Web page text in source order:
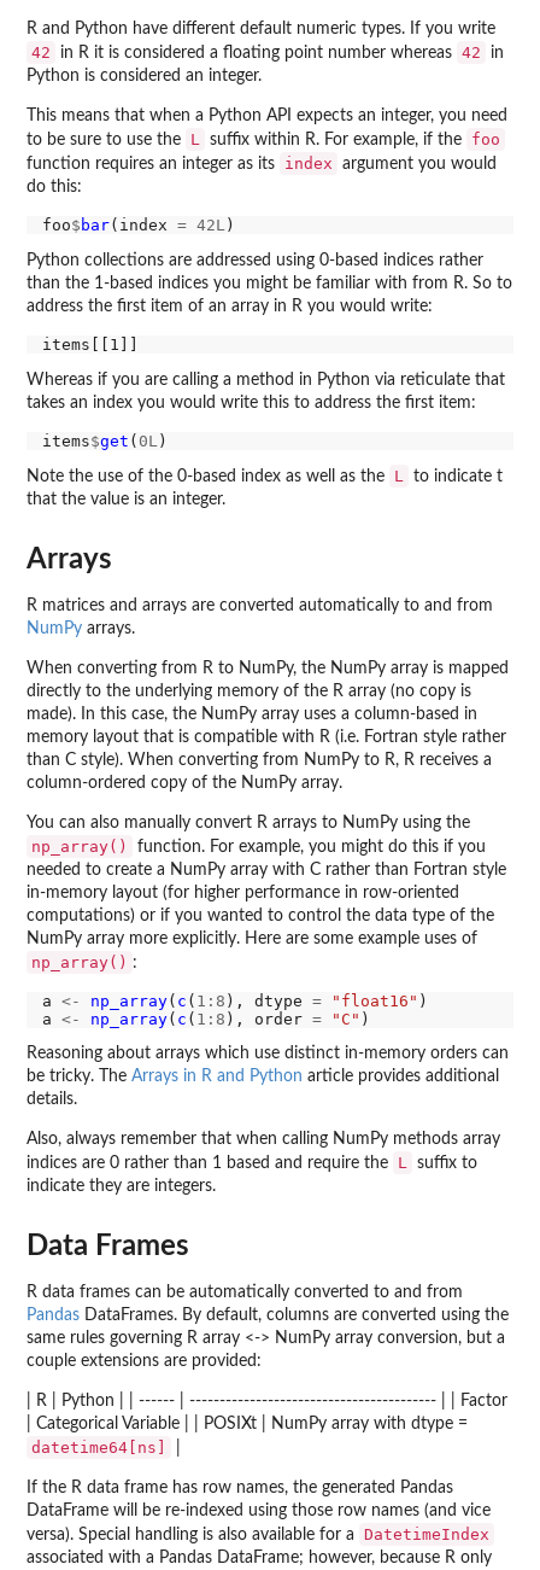
R and Python have different default numeric types. If you write
42 in R it is considered a floating point number whereas 42
in
Python is considered an integer.
This means that when a Python API expects an integer, you need
to be sure to use the
L suffix within R. For example, if the foo
function requires an integer as its index
argument you would
do this:
foo$ bar(index = 42L
Python collections are addressed using 0-based indices rather
than the 1-based indices you might be familiar with from R. So to
address the first item of an array in R you would write:
Whereas if you are calling a method in Python via reticulate that
takes an index you would write this to address the first item:
items$get ( 0L
Note the use of the 0-based index as well as the L to indicate t
that the value is an integer.
Arrays
R matrices and arrays are converted automatically to and from
NumPy arrays.
When converting from R to NumPy, the NumPy array is mapped
directly to the underlying memory of the R array (no copy is
made). In this case, the NumPy array uses a column-based in
memory layout that is compatible with R (i.e. Fortran style rather
than C style). When converting from NumPy to R, R receives a
column-ordered copy of the NumPy array.
You can also manually convert R arrays to NumPy using the
np_array()
function. For example, you might do this if you
needed to create a NumPy array with C rather than Fortran style
in-memory layout (for higher performance in row-oriented
computations) or if you wanted to control the data type of the
NumPy array more explicitly. Here are some example uses of
np_array() :
a <- np_array( c ( 1:8 ), dtype = "float16" )
a <- np_array( c ( 1:8 ), order = "C"
Reasoning about arrays which use distinct in-memory orders can
be tricky. The Arrays in R and Python article provides additional
details.
Also, always remember that when calling NumPy methods array
indices are 0 rather than 1 based and require the
L suffix to
indicate they are integers.
Data Frames
R data frames can be automatically converted to and from
Pandas DataFrames. By default, columns are converted using the
same rules governing R array <-> NumPy array conversion, but a
couple extensions are provided:
| R | Python | | ------ | ----------------------------------------- | | Factor
| Categorical Variable | | POSIXt | NumPy array with dtype =
datetime64[ns]
If the R data frame has row names, the generated Pandas
DataFrame will be re-indexed using those row names (and vice
versa). Special handling is also available for a
DatetimeIndex
associated with a Pandas DataFrame; however, because R only